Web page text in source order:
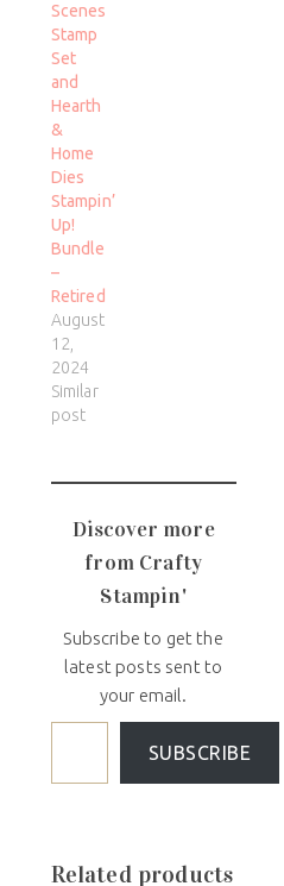
Scenes
Stamp
Set
and
Hearth
&
Home
Dies
Stampin’
Up!
Bundle
–
Retired
August
12,
2024
Similar
post
Discover more
from Crafty
Stampin'
Subscribe to get the
latest posts sent to
your email.
SUBSCRIBE
Related products